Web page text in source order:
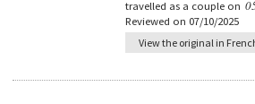
travelled as a couple on
Reviewed on 07/10/2025
View the original in